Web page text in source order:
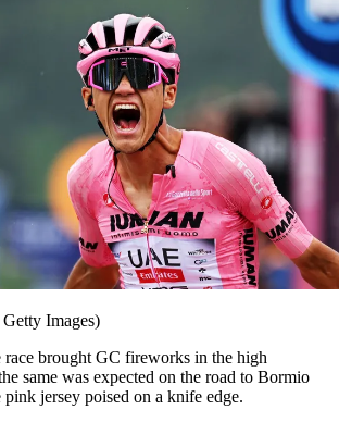
Images)
race brought GC fireworks in the high
same was expected on the road to Bormio
jersey poised on a knife edge.